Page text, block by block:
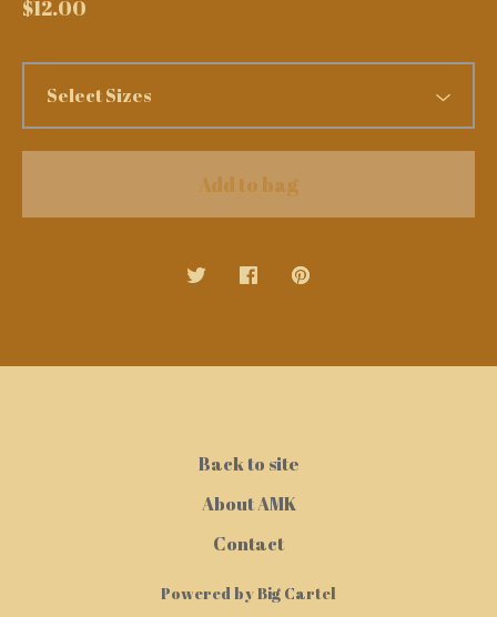
$12.00
Add to bag
Back to site
About AMK
Contact
Powered by Big Cartel